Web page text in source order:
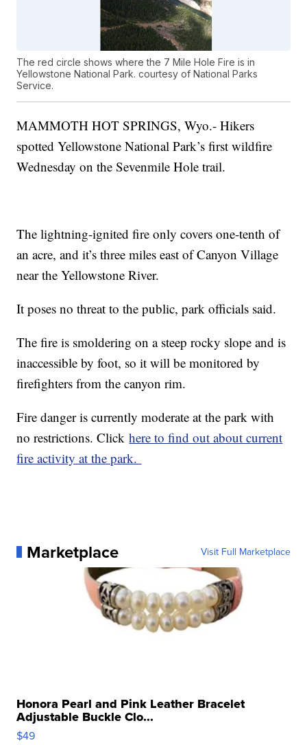
The red circle shows where the 7 Mile Hole Fire is in
Yellowstone National Park. courtesy of National Parks
Service.
MAMMOTH HOT SPRINGS, Wyo.- Hikers
spotted Yellowstone National Park’s first wildfire
Wednesday on the Sevenmile Hole trail.
The lightning-ignited fire only covers one-tenth of
an acre, and it’s three miles east of Canyon Village
near the Yellowstone River.
It poses no threat to the public, park officials said.
The fire is smoldering on a steep rocky slope and is
inaccessible by foot, so it will be monitored by
firefighters from the canyon rim.
Fire danger is currently moderate at the park with
no restrictions. Clickhere to find out about current
fire activity at the park.
Marketplace Visit Full Marketplace
Honora Pearl and Pink Leather Bracelet
Adjustable Buckle Clo...
$49